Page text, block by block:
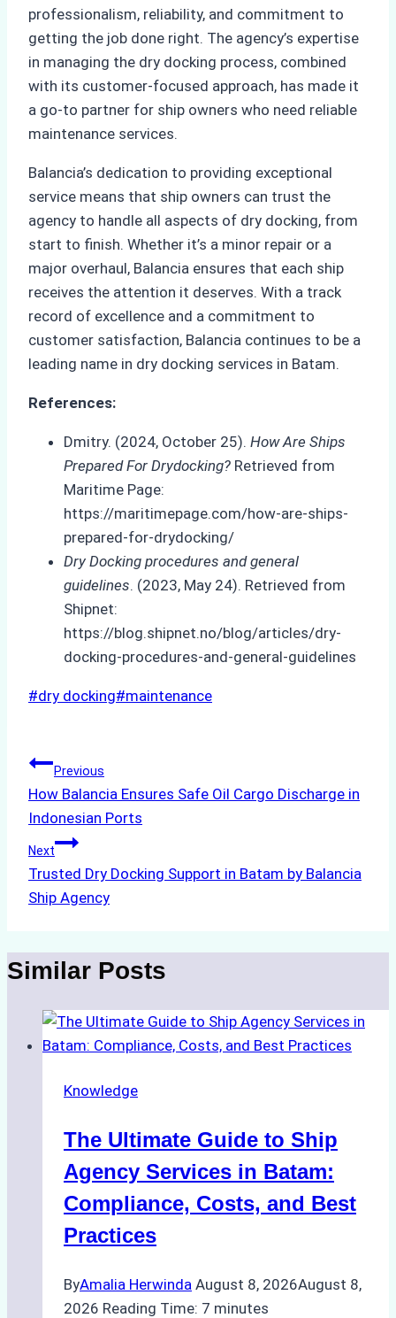
professionalism, reliability, and commitment to
getting the job done right. The agency’s expertise
in managing the dry docking process, combined
with its customer-focused approach, has made it
a go-to partner for ship owners who need reliable
maintenance services.
Balancia’s dedication to providing exceptional
service means that ship owners can trust the
agency to handle all aspects of dry docking, from
start to finish. Whether it’s a minor repair or a
major overhaul, Balancia ensures that each ship
receives the attention it deserves. With a track
record of excellence and a commitment to
customer satisfaction, Balancia continues to be a
leading name in dry docking services in Batam.
References:
Dmitry. (2024, October 25). How Are Ships
Prepared For Drydocking? Retrieved from
Maritime Page:
https://maritimepage.com/how-are-ships-
prepared-for-drydocking/
Dry Docking procedures and general
guidelines. (2023, May 24). Retrieved from
Shipnet:
https://blog.shipnet.no/blog/articles/dry-
docking-procedures-and-general-guidelines
Post
#dry docking#maintenance
Post
navigation
Previous
How Balancia Ensures Safe Oil Cargo Discharge in
Indonesian Ports
Next
Trusted Dry Docking Support in Batam by Balancia
Ship Agency
Similar Posts
Knowledge
The Ultimate Guide to Ship
Agency Services in Batam:
Compliance, Costs, and Best
Practices
ByAmalia Herwinda August 8, 2026August 8,
2026 Reading Time: 7 minutes